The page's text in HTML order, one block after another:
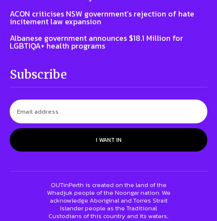
ACON criticises NSW government’s rejection of hate
incitement law expansion
Albanese government announces $18.1 Million for
LGBTIQA+ health programs
Subscribe
I WANT IN
OUTinPerth is created on the land of the
Whadjuk people of the Noongar nation. We
acknowledge Aboriginal and Torres Strait
Islander people as the Traditional
Custodians of this country and its waters,